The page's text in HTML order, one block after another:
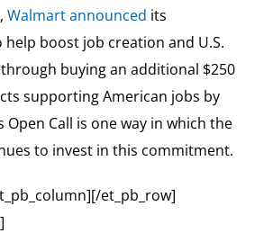
Walmart announced its
boost job creation and U.S.
buying an additional $250
supporting American jobs by
Open Call is one way in which the
to invest in this commitment.
et_pb_row]